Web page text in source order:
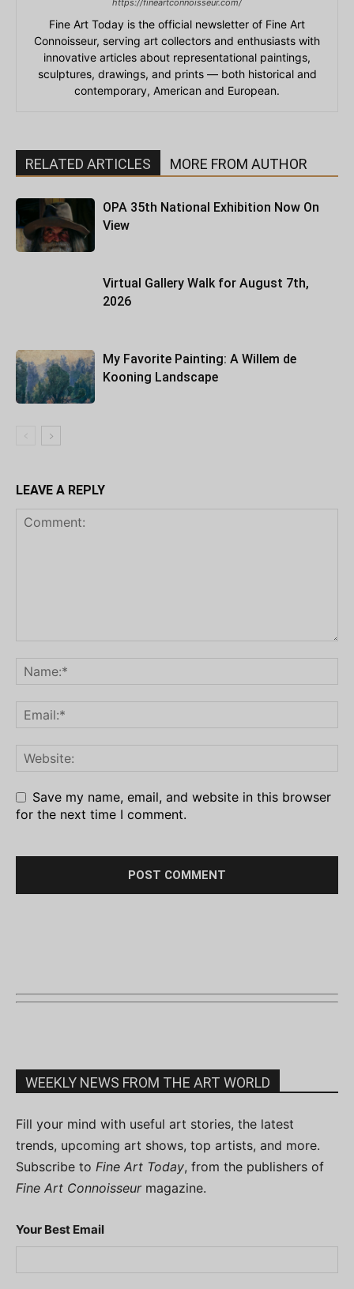
Fine Art Today is the official newsletter of Fine Art
Connoisseur, serving art collectors and enthusiasts with
innovative articles about representational paintings,
sculptures, drawings, and prints — both historical and
contemporary, American and European.
RELATED ARTICLES MORE FROM AUTHOR
OPA 35th National Exhibition Now On
View
Virtual Gallery Walk for August 7th,
2026
My Favorite Painting: A Willem de
Kooning Landscape
LEAVE A REPLY
Save my name, email, and website in this browser
for the next time I comment.
WEEKLY NEWS FROM THE ART WORLD
Fill your mind with useful art stories, the latest
trends, upcoming art shows, top artists, and more.
Subscribe to Fine Art Today, from the publishers of
Fine Art Connoisseurmagazine.
Your Best Email